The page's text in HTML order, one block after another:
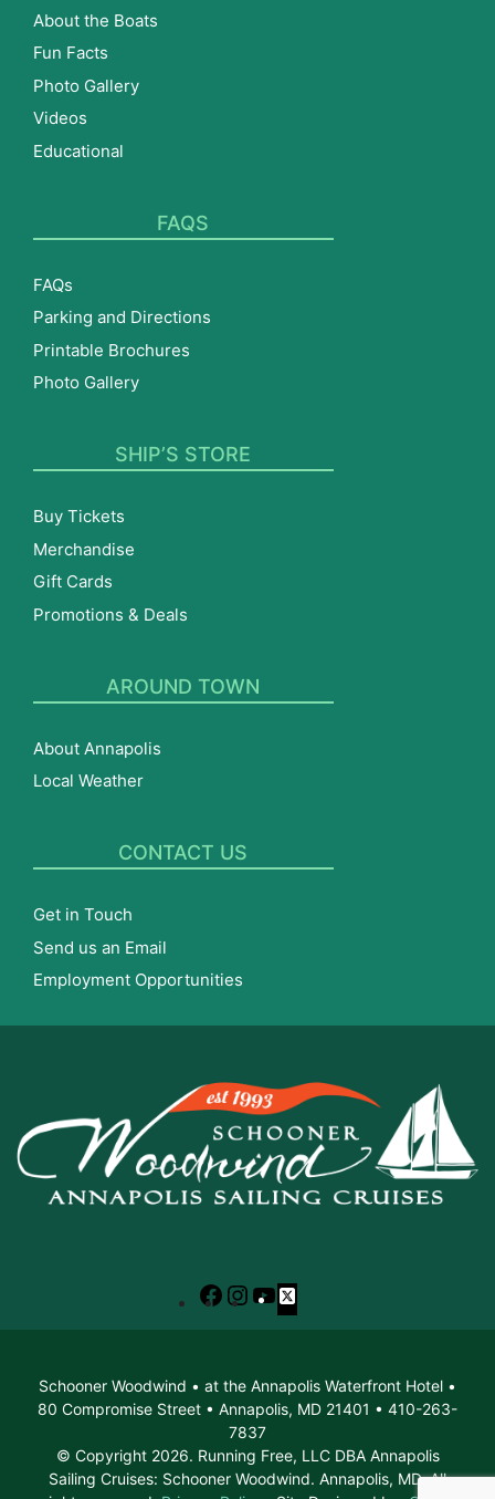
About the Boats
Fun Facts
Photo Gallery
Videos
Educational
FAQS
FAQs
Parking and Directions
Printable Brochures
Photo Gallery
SHIP’S STORE
Buy Tickets
Merchandise
Gift Cards
Promotions & Deals
AROUND TOWN
About Annapolis
Local Weather
CONTACT US
Get in Touch
Send us an Email
Employment Opportunities
Facebook
Instagram
YouTube
X
Schooner Woodwind • at the Annapolis Waterfront Hotel •
80 Compromise Street • Annapolis, MD 21401 • 410-263-
7837
© Copyright 2026. Running Free, LLC DBA Annapolis
Sailing Cruises: Schooner Woodwind. Annapolis, MD. All